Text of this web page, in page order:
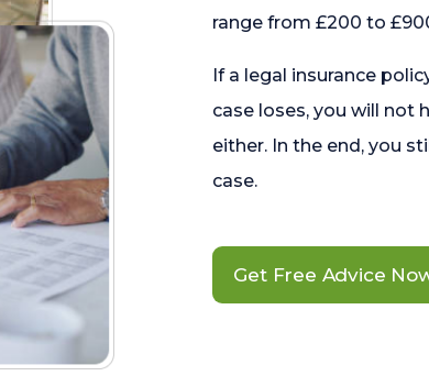
range from £200 to
If a legal insurance
case loses, you will not
either. In the end, you
case.
Get Free Advice